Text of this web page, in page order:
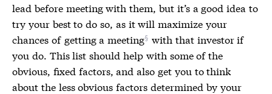
lead before meeting with them, but it’s a good idea to
try your best to do so, as it will maximize your
chances of getting a meeting with that investor if
you do. This list should help with some of the
obvious, fixed factors, and also get you to think
about the less obvious factors determined by your